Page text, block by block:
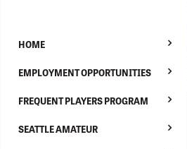
HOME
EMPLOYMENT OPPORTUNITIES
FREQUENT PLAYERS PROGRAM
SEATTLE AMATEUR